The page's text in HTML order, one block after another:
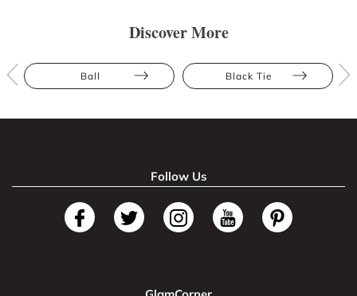
Discover More
Ball Black Tie
Follow Us